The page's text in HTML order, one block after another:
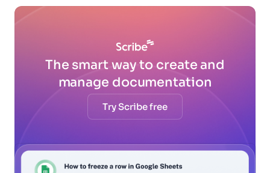
The smart way to create and
manage documentation
Try Scribe free